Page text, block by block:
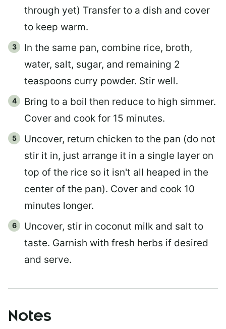
through yet) Transfer to a dish and cover
to keep warm.
In the same pan, combine rice, broth,
water, salt, sugar, and remaining 2
teaspoons curry powder. Stir well.
Bring to a boil then reduce to high simmer.
Cover and cook for 15 minutes.
Uncover, return chicken to the pan (do not
stir it in, just arrange it in a single layer on
top of the rice so it isn't all heaped in the
center of the pan). Cover and cook 10
minutes longer.
Uncover, stir in coconut milk and salt to
taste. Garnish with fresh herbs if desired
and serve.
Notes